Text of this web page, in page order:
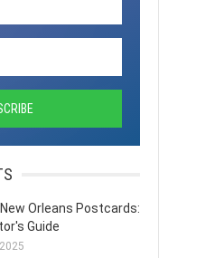
Orleans Postcards:
Guide